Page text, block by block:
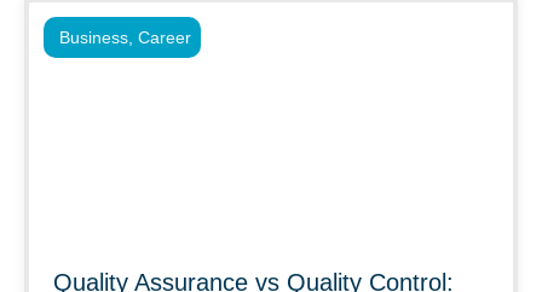
Quality Assurance vs Quality Control:
Business Career